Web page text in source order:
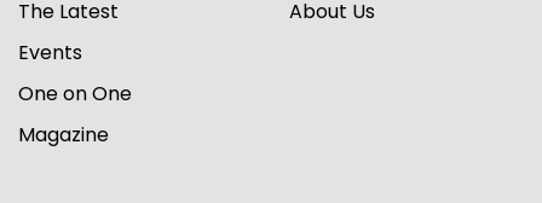
The Latest
Events
One on One
Magazine
About Us